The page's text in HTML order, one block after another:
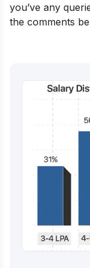
you’ve any
the comments